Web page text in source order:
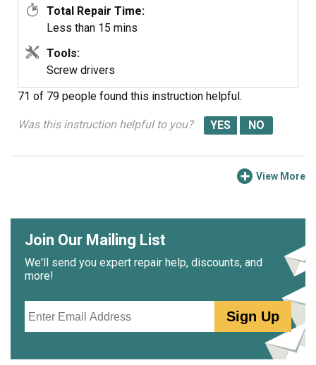
Total Repair Time:
Less than 15 mins
Tools:
Screw drivers
71 of 79 people found this instruction helpful.
Was this instruction helpful to you?
View More
Join Our Mailing List
We'll send you expert repair help, discounts, and
more!
Sign Up